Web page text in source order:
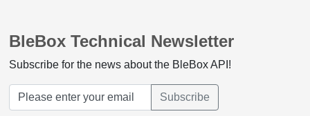
BleBox Technical Newsletter
Subscribe for the news about the BleBox API!
Subscribe